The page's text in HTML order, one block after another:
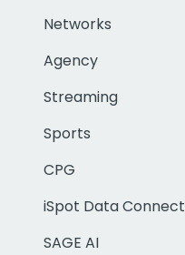
Networks
Agency
Streaming
Sports
CPG
iSpot Data Connect
SAGE AI